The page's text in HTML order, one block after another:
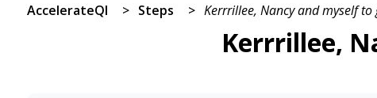
AccelerateQI > Steps > Kerrrillee, Nancy and myself
Kerrrillee,